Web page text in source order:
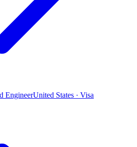
EngineerUnited States · Visa